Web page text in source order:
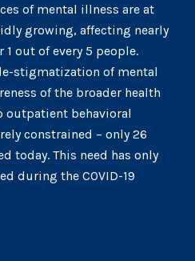
of mental illness are at
growing, affecting nearly
out of every 5 people.
stigmatization of mental
of the broader health
outpatient behavioral
constrained – only 26
today. This need has only
during the COVID-19